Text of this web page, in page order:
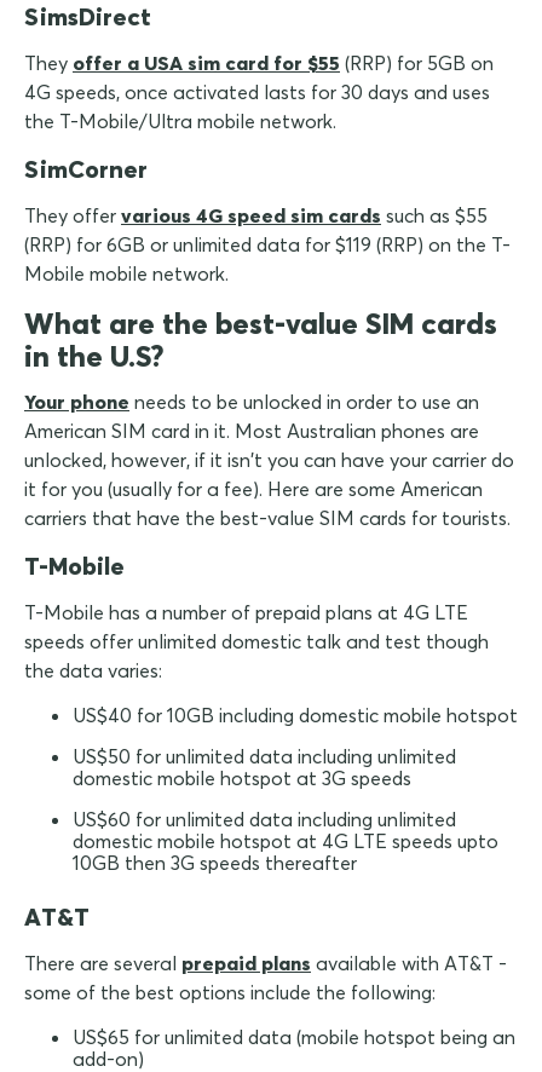
SimsDirect
They offer a USA sim card for $55 (RRP) for 5GB on
4G speeds, once activated lasts for 30 days and uses
the T-Mobile/Ultra mobile network.
SimCorner
They offer various 4G speed sim cards such as $55
(RRP) for 6GB or unlimited data for $119 (RRP) on the T-
Mobile mobile network.
What are the best-value SIM cards
in the U.S?
Your phone needs to be unlocked in order to use an
American SIM card in it. Most Australian phones are
unlocked, however, if it isn't you can have your carrier do
it for you (usually for a fee). Here are some American
carriers that have the best-value SIM cards for tourists.
T-Mobile
T-Mobile has a number of prepaid plans at 4G LTE
speeds offer unlimited domestic talk and test though
the data varies:
US$40 for 10GB including domestic mobile hotspot
US$50 for unlimited data including unlimited
domestic mobile hotspot at 3G speeds
US$60 for unlimited data including unlimited
domestic mobile hotspot at 4G LTE speeds upto
10GB then 3G speeds thereafter
AT&T
There are several prepaid plans available with AT&T -
some of the best options include the following:
US$65 for unlimited data (mobile hotspot being an
add-on)